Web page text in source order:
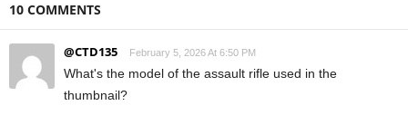
10 COMMENTS
@CTD135 February 5, 2026 At 6:50 PM
What's the model of the assault rifle used in the
thumbnail?